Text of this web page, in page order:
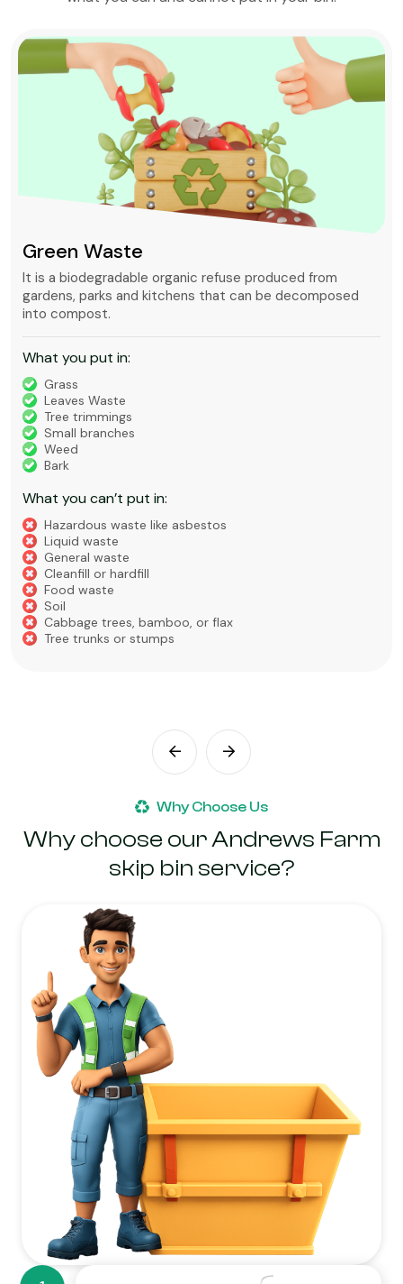
Green Waste
It is a biodegradable organic refuse produced from
gardens, parks and kitchens that can be decomposed
into compost.
What you put in:
Grass
Leaves Waste
Tree trimmings
Small branches
Weed
Bark
What you can’t put in:
Hazardous waste like asbestos
Liquid waste
General waste
Cleanfill or hardfill
Food waste
Soil
Cabbage trees, bamboo, or flax
Tree trunks or stumps
Why Choose Us
Why choose our Andrews Farm
skip bin service?